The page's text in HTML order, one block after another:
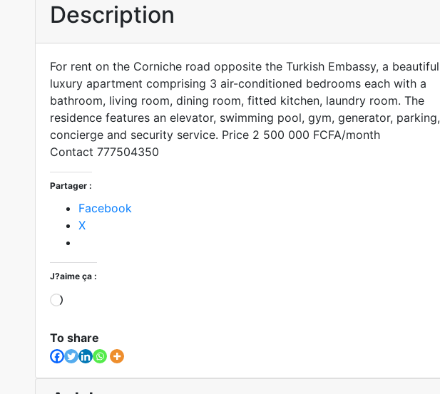
Description
For rent on the Corniche road opposite the Turkish Embassy, a beautiful
luxury apartment comprising 3 air-conditioned bedrooms each with a
bathroom, living room, dining room, fitted kitchen, laundry room. The
residence features an elevator, swimming pool, gym, generator, parking,
concierge and security service. Price 2 500 000 FCFA/month
Contact 777504350
Partager :
Facebook
X
J?aime ça :
Loading?
To share